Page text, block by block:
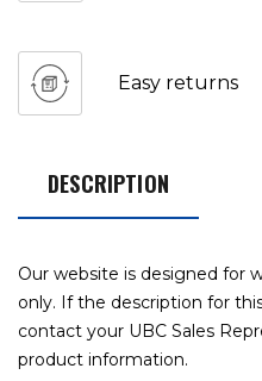
Easy returns
DESCRIPTION
Our website is designed for
only. If the description for
contact your UBC Sales
product information.